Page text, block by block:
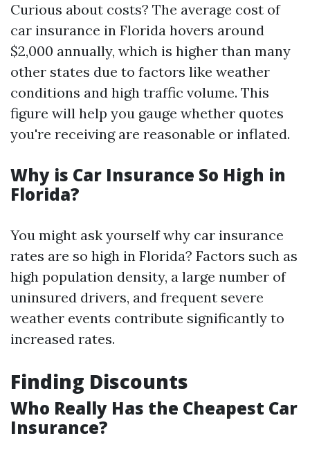
Curious about costs? The average cost of
car insurance in Florida hovers around
$2,000 annually, which is higher than many
other states due to factors like weather
conditions and high traffic volume. This
figure will help you gauge whether quotes
you're receiving are reasonable or inflated.
Why is Car Insurance So High in
Florida?
You might ask yourself why car insurance
rates are so high in Florida? Factors such as
high population density, a large number of
uninsured drivers, and frequent severe
weather events contribute significantly to
increased rates.
Finding Discounts
Who Really Has the Cheapest Car
Insurance?